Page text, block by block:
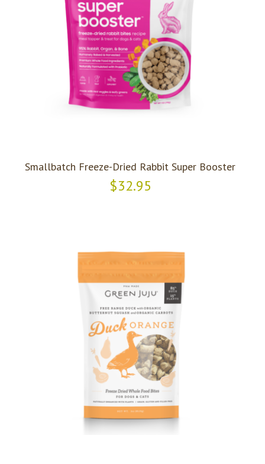
Smallbatch Freeze-Dried Rabbit Super Booster
$32.95